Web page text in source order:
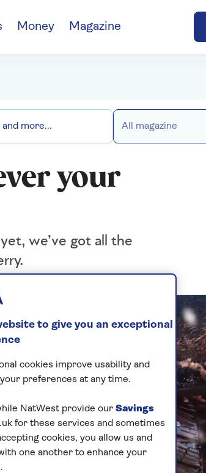
Money Magazine
All magazine
your
we’ve got all the
to give you an exceptional
cookies improve usability and
preferences at any time.
NatWest provide our Savings
for these services and sometimes
cookies, you allow us and
one another to enhance your